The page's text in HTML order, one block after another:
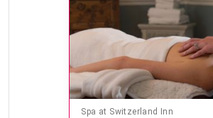
Spa at Switzerland Inn